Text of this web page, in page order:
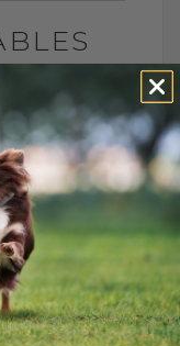
GOOD
3 TO
COMMENTS
happier
potatoes to